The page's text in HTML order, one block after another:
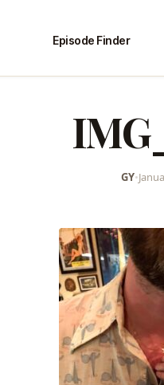
Episode Finder
GY•